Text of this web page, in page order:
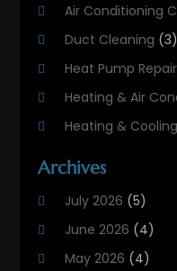
Air Conditioning
Duct Cleaning (3)
Heat Pump Repair
Heating & Air
Heating & Cooling
Heating And
Heating
Archives
July 2026 (5)
June 2026 (4)
May 2026 (4)